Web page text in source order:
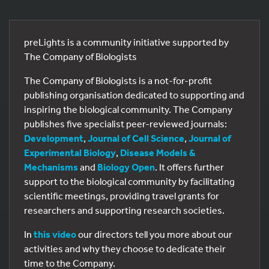
preLights is a community initiative supported by
The Company of Biologists
The Company of Biologists is a not-for-profit
publishing organisation dedicated to supporting and
inspiring the biological community. The Company
publishes five specialist peer-reviewed journals:
Development, Journal of Cell Science, Journal of
Experimental Biology, Disease Models &
Mechanisms and Biology Open. It offers further
support to the biological community by facilitating
scientific meetings, providing travel grants for
researchers and supporting research societies.
In this videoour directors tell you more about our
activities and why they choose to dedicate their
time to the Company.